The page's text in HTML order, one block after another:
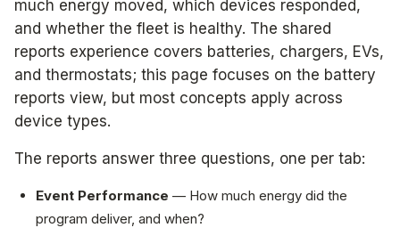
much energy moved, which devices responded,
and whether the fleet is healthy. The shared
reports experience covers batteries, chargers, EVs,
and thermostats; this page focuses on the battery
reports view, but most concepts apply across
device types.
The reports answer three questions, one per tab:
Event Performance — How much energy did the
program deliver, and when?